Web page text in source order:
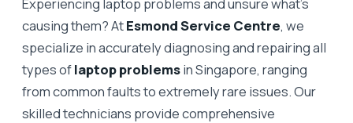
causing them? AtEsmond Service Centre, we
specialize in accurately diagnosing and repairing all
types oflaptop problemsin Singapore, ranging
from common faults to extremely rare issues. Our
skilled technicians provide comprehensive